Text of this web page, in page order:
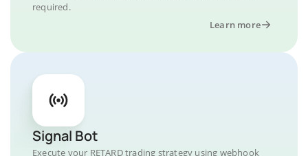
required.
Learn more
Signal Bot
Execute your RETARD trading strategy using webhook